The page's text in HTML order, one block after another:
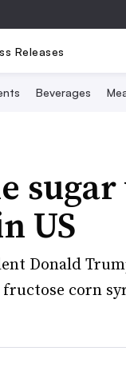
Releases
Beverages
US
Donald
corn